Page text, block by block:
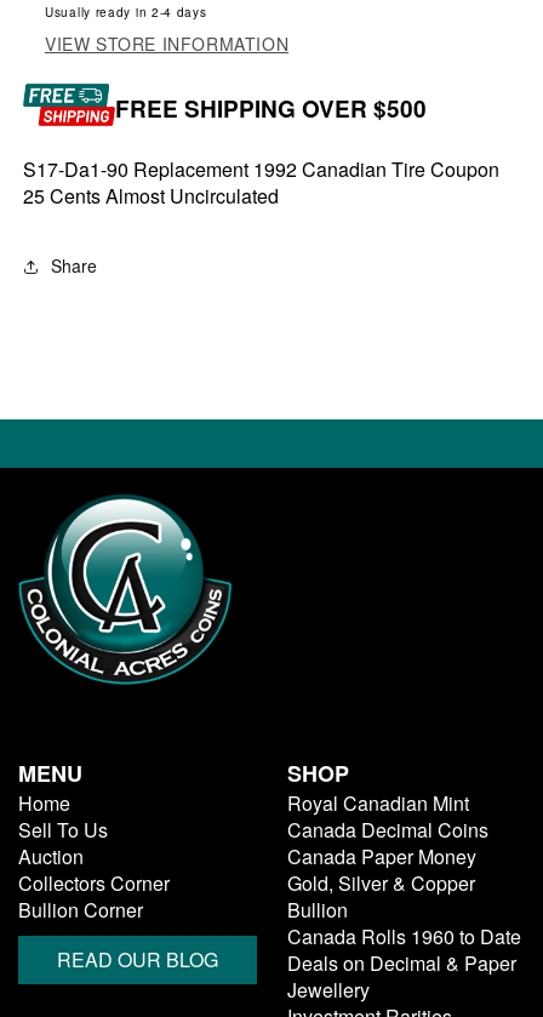
Usually ready in 2-4 days
VIEW STORE INFORMATION
FREE SHIPPING OVER $500
S17-Da1-90 Replacement 1992 Canadian Tire Coupon
25 Cents Almost Uncirculated
Share
MENU
Home
Sell To Us
Auction
Collectors Corner
Bullion Corner
READ OUR BLOG
SHOP
Royal Canadian Mint
Canada Decimal Coins
Canada Paper Money
Gold, Silver & Copper
Bullion
Canada Rolls 1960 to Date
Deals on Decimal & Paper
Jewellery